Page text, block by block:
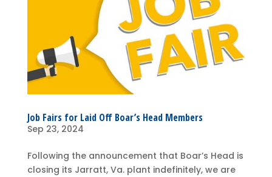
Job Fairs for Laid Off Boar’s Head Members
Sep 23, 2024
Following the announcement that Boar’s Head is
closing its Jarratt, Va. plant indefinitely, we are